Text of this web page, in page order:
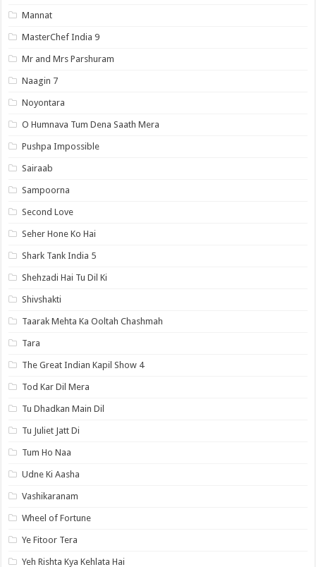
Mannat
MasterChef India 9
Mr and Mrs Parshuram
Naagin 7
Noyontara
O Humnava Tum Dena Saath Mera
Pushpa Impossible
Sairaab
Sampoorna
Second Love
Seher Hone Ko Hai
Shark Tank India 5
Shehzadi Hai Tu Dil Ki
Shivshakti
Taarak Mehta Ka Ooltah Chashmah
Tara
The Great Indian Kapil Show 4
Tod Kar Dil Mera
Tu Dhadkan Main Dil
Tu Juliet Jatt Di
Tum Ho Naa
Udne Ki Aasha
Vashikaranam
Wheel of Fortune
Ye Fitoor Tera
Yeh Rishta Kya Kehlata Hai